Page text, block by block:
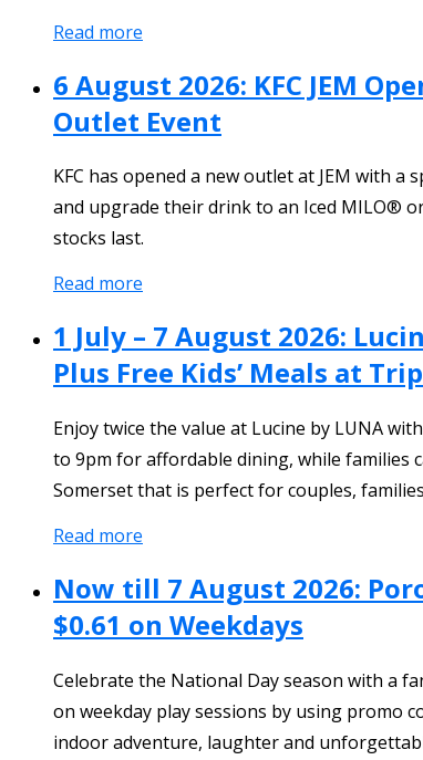
Read more
6 August 2026: KFC JEM
Outlet Event
KFC has opened a new outlet at JEM with
and upgrade their drink to an Iced MILO®
stocks last.
Read more
1 July – 7 August 2026:
Plus Free Kids’ Meals at
Enjoy twice the value at Lucine by LUNA
to 9pm for affordable dining, while families
Somerset that is perfect for couples,
Read more
Now till 7 August 2026:
$0.61 on Weekdays
Celebrate the National Day season with a
on weekday play sessions by using promo
indoor adventure, laughter and